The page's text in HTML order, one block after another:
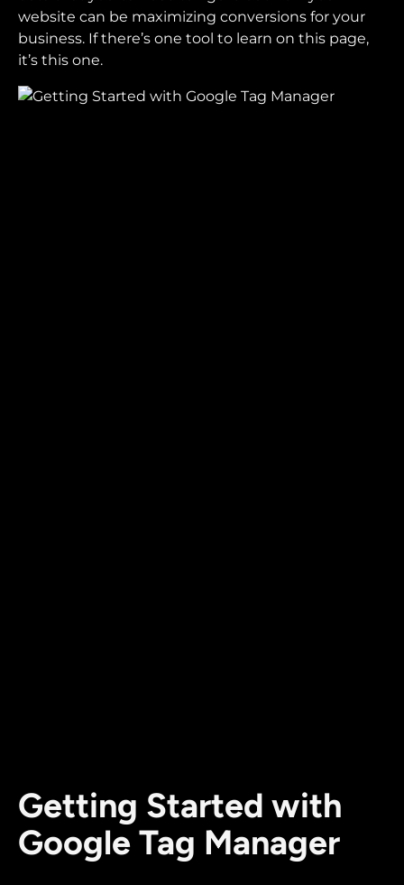
website can be maximizing conversions for your
business. If there’s one tool to learn on this page,
it’s this one.
Getting Started with
Google Tag Manager